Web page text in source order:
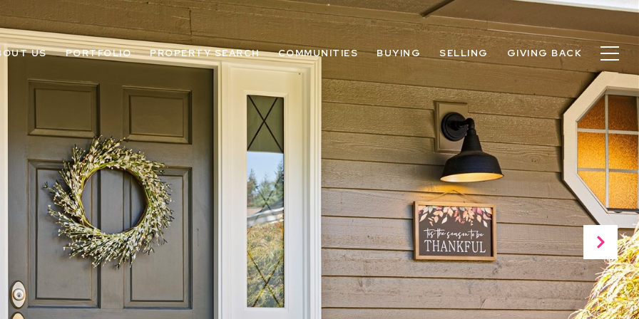
US PORTFOLIO PROPERTY SEARCH COMMUNITIES BUYING SELLING GIVING BACK